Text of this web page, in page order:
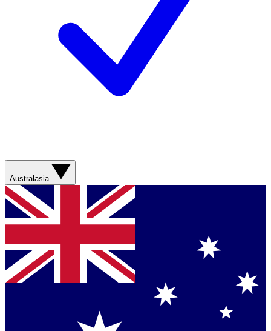
Australasia